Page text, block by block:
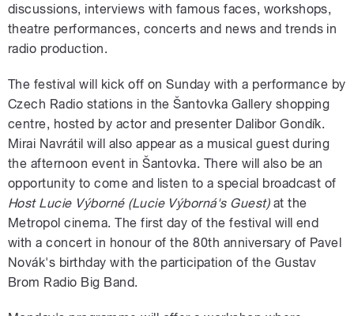
discussions, interviews with famous faces, workshops,
theatre performances, concerts and news and trends in
radio production.
The festival will kick off on Sunday with a performance by
Czech Radio stations in the Šantovka Gallery shopping
centre, hosted by actor and presenter Dalibor Gondík.
Mirai Navrátil will also appear as a musical guest during
the afternoon event in Šantovka. There will also be an
opportunity to come and listen to a special broadcast of
Host Lucie Výborné (Lucie Výborná's Guest)at the
Metropol cinema. The first day of the festival will end
with a concert in honour of the 80th anniversary of Pavel
Novák's birthday with the participation of the Gustav
Brom Radio Big Band.